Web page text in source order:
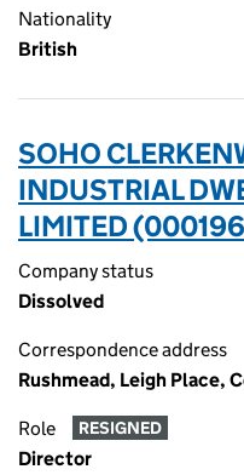
Nationality
British
SOHO
INDUSTRIAL
LIMITED
Company status
Dissolved
Correspondence address
Rushmead, Leigh Place,
Role RESIGNED
Director